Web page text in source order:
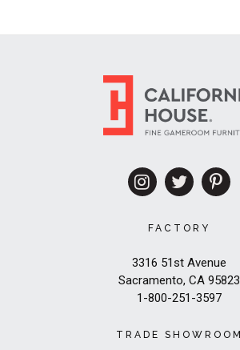
FACTORY
3316 51st Avenue
Sacramento, CA 95823
1-800-251-3597
TRADE SHOWROOM